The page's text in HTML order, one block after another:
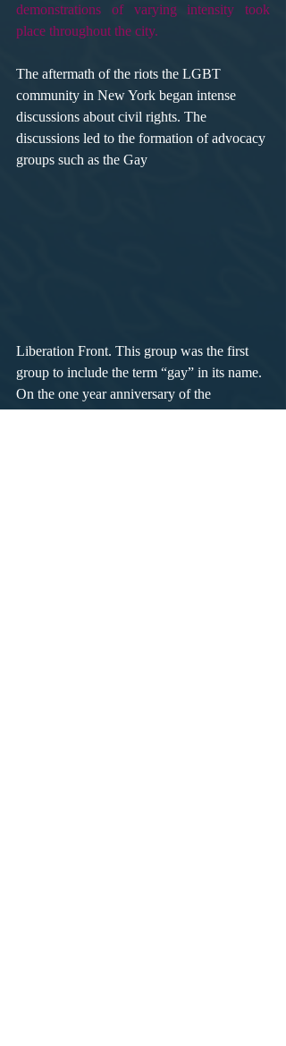
demonstrations of varying intensity took
place throughout the city.
The aftermath of the riots the LGBT
community in New York began intense
discussions about civil rights. The
discussions led to the formation of advocacy
groups such as the Gay
Liberation Front. This group was the first
group to include the term “gay” in its name.
On the one year anniversary of the